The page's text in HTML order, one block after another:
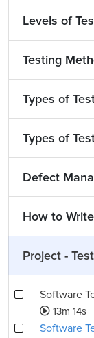
Levels of
Testing
Types of
Types of
Defect
How to
Project -
Software
13m 14s
Software